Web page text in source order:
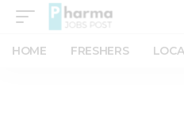
HOME FRESHERS